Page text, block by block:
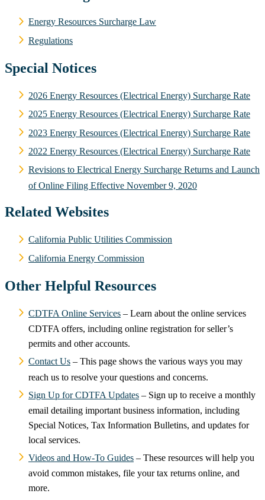
Energy Resources Surcharge Law
Regulations
Special Notices
2026 Energy Resources (Electrical Energy) Surcharge Rate
2025 Energy Resources (Electrical Energy) Surcharge Rate
2023 Energy Resources (Electrical Energy) Surcharge Rate
2022 Energy Resources (Electrical Energy) Surcharge Rate
Revisions to Electrical Energy Surcharge Returns and Launch
of Online Filing Effective November 9, 2020
Related Websites
California Public Utilities Commission
California Energy Commission
Other Helpful Resources
CDTFA Online Services – Learn about the online services
CDTFA offers, including online registration for seller’s
permits and other accounts.
Contact Us – This page shows the various ways you may
reach us to resolve your questions and concerns.
Sign Up for CDTFA Updates – Sign up to receive a monthly
email detailing important business information, including
Special Notices, Tax Information Bulletins, and updates for
local services.
Videos and How-To Guides – These resources will help you
avoid common mistakes, file your tax returns online, and
more.